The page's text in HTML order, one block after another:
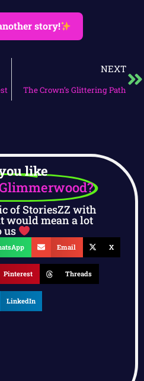
story!
NEXT
The Crown’s Glittering Path
like
of StoriesZZ with
would mean a lot
us
Email X
Pinterest Threads
LinkedIn